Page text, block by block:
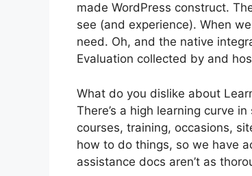
made WordPress construct.
see (and experience). When
need. Oh, and the native
Evaluation collected by and
What do you dislike about
There’s a high learning curve
courses, training, occasions,
how to do things, so we have
assistance docs aren’t as